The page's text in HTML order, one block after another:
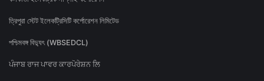
ত্রিপুরা স্টেট ইলেকট্রিসিটি কর্পোরেশন লিমিটেড
পশ্চিমবঙ্গ বিদ্যুৎ (WBSEDCL)
ਪੰਜਾਬ ਰਾਜ ਪਾਵਰ ਕਾਰਪੋਰੇਸ਼ਨ ਲਿ